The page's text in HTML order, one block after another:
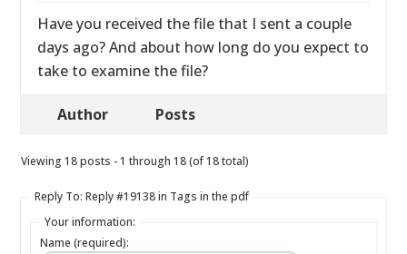
Have you received the file that I sent a couple
days ago? And about how long do you expect to
take to examine the file?
Author Posts
Viewing 18 posts - 1 through 18 (of 18 total)
Reply To: Reply #19138 in Tags in the pdf
Your information:
Name (required):